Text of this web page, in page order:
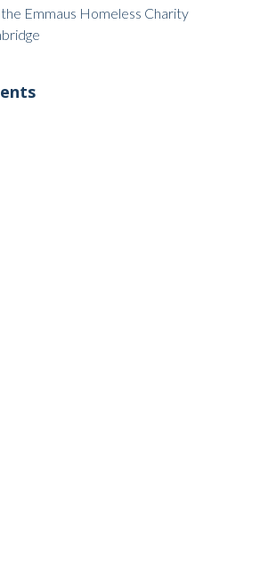
Emmaus Homeless Charity